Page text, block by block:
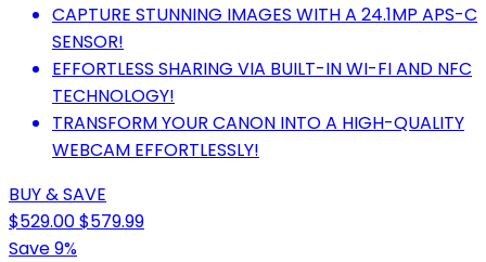
CAPTURE STUNNING IMAGES WITH A 24.1MP APS-C
SENSOR!
EFFORTLESS SHARING VIA BUILT-IN WI-FI AND NFC
TECHNOLOGY!
TRANSFORM YOUR CANON INTO A HIGH-QUALITY
WEBCAM EFFORTLESSLY!
BUY & SAVE
$529.00$579.99
Save 9%